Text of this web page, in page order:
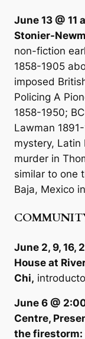
June 13 @ 11
Stonier-
non-fiction
1858-1905
imposed
Policing A
1858-1950;
Lawman
mystery, Latin
murder in
similar to one
Baja, Mexico
June 2, 9, 16,
House at
Chi,
June 6 @
Centre,
the firestorm: